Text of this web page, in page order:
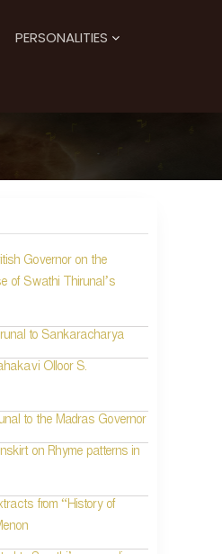
PERSONALITIES
Governor on the
of Swathi Thirunal’s
to Sankaracharya
Olloor S.
to the Madras Governor
on Rhyme patterns in
from “History of